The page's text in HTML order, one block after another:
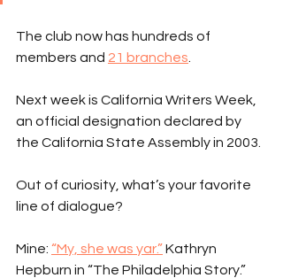
The club now has hundreds of
members and 21 branches
Next week is California Writers Week,
an official designation declared by
the California State Assembly in 2003.
Out of curiosity, what’s your favorite
line of dialogue?
Mine: “My, she was yar.” Kathryn
Hepburn in “The Philadelphia Story.”